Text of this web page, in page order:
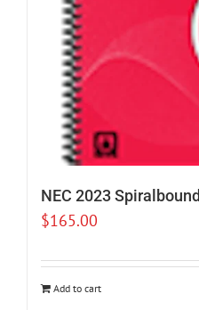
NEC 2023 Spiralbound
$165.00
Add to cart